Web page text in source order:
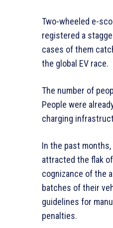
Two-wheeled e-
registered a
cases of them
the global EV race.
The number of
People were
charging
In the past
attracted the flak
cognizance of the
batches of their
guidelines for
penalties.